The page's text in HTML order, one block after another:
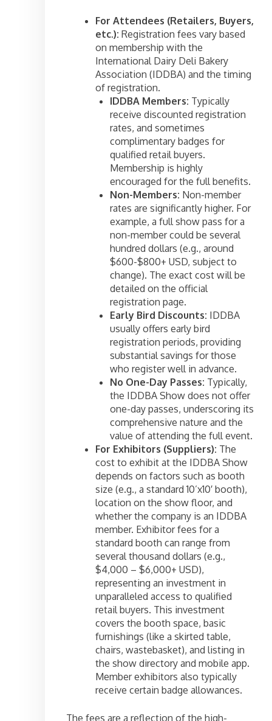
For Attendees (Retailers, Buyers,
etc.): Registration fees vary based
on membership with the
International Dairy Deli Bakery
Association (IDDBA) and the timing
of registration.
IDDBA Members: Typically
receive discounted registration
rates, and sometimes
complimentary badges for
qualified retail buyers.
Membership is highly
encouraged for the full benefits.
Non-Members: Non-member
rates are significantly higher. For
example, a full show pass for a
non-member could be several
hundred dollars (e.g., around
$600-$800+ USD, subject to
change). The exact cost will be
detailed on the official
registration page.
Early Bird Discounts: IDDBA
usually offers early bird
registration periods, providing
substantial savings for those
who register well in advance.
No One-Day Passes: Typically,
the IDDBA Show does not offer
one-day passes, underscoring its
comprehensive nature and the
value of attending the full event.
For Exhibitors (Suppliers): The
cost to exhibit at the IDDBA Show
depends on factors such as booth
size (e.g., a standard 10’x10′ booth),
location on the show floor, and
whether the company is an IDDBA
member. Exhibitor fees for a
standard booth can range from
several thousand dollars (e.g.,
$4,000 – $6,000+ USD),
representing an investment in
unparalleled access to qualified
retail buyers. This investment
covers the booth space, basic
furnishings (like a skirted table,
chairs, wastebasket), and listing in
the show directory and mobile app.
Member exhibitors also typically
receive certain badge allowances.
The fees are a reflection of the high-